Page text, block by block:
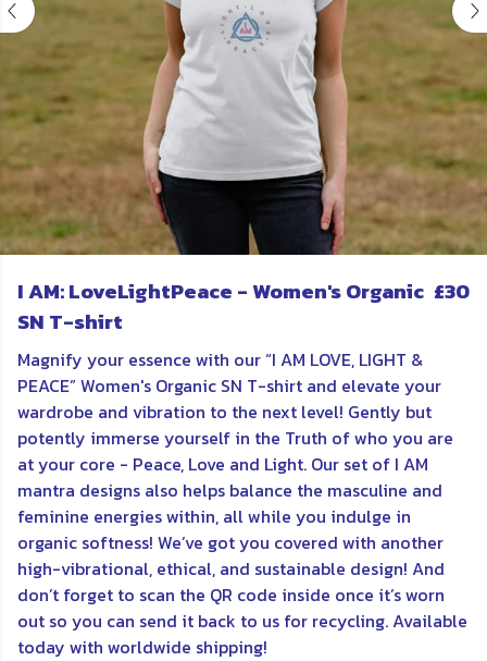
I AM: LoveLightPeace - Women's Organic
SN T-shirt
£30
Magnify your essence with our “I AM LOVE, LIGHT &
PEACE” Women's Organic SN T-shirt and elevate your
wardrobe and vibration to the next level! Gently but
potently immerse yourself in the Truth of who you are
at your core - Peace, Love and Light. Our set of I AM
mantra designs also helps balance the masculine and
feminine energies within, all while you indulge in
organic softness! We’ve got you covered with another
high-vibrational, ethical, and sustainable design! And
don’t forget to scan the QR code inside once it’s worn
out so you can send it back to us for recycling. Available
today with worldwide shipping!